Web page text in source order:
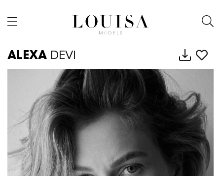
ALEXA DEVI